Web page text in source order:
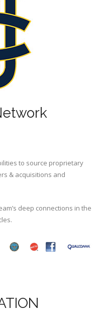
to source proprietary
& acquisitions and
deep connections in the